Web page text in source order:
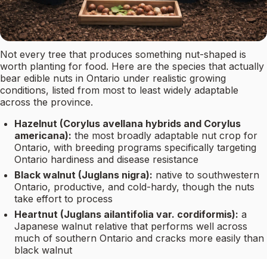
Not every tree that produces something nut-shaped is
worth planting for food. Here are the species that actually
bear edible nuts in Ontario under realistic growing
conditions, listed from most to least widely adaptable
across the province.
Hazelnut (Corylus avellana hybrids and Corylus
americana): the most broadly adaptable nut crop for
Ontario, with breeding programs specifically targeting
Ontario hardiness and disease resistance
Black walnut (Juglans nigra): native to southwestern
Ontario, productive, and cold-hardy, though the nuts
take effort to process
Heartnut (Juglans ailantifolia var. cordiformis): a
Japanese walnut relative that performs well across
much of southern Ontario and cracks more easily than
black walnut